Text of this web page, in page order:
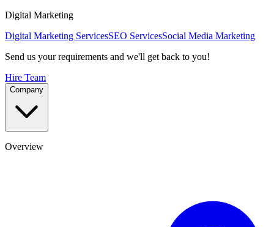
Digital Marketing
Digital Marketing ServicesSEO ServicesSocial Media Marketing
Send us your requirements and we'll get back to you!
Hire Team
Company
Overview